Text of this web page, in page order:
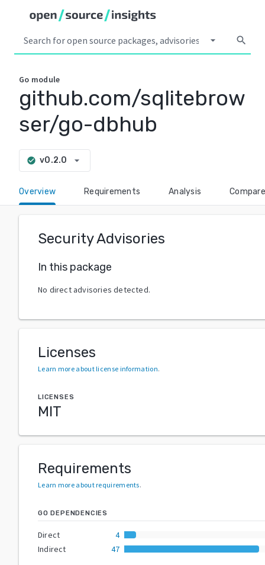
arrow_drop_down search
Go module
github.com/sqlitebrow
ser/go-dbhub
check_circle v0.2.0 arrow_drop_down
Overview Requirements Analysis Compare
Security Advisories
In this package
No direct advisories detected.
Licenses
Learn more about license information.
LICENSES
MIT
Requirements
Learn more about requirements.
GO DEPENDENCIES
Direct
4
Indirect
47